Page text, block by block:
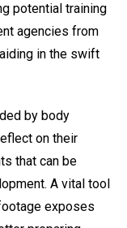
potential training
agencies from
in the swift
by body
on their
that can be
A vital tool
exposes